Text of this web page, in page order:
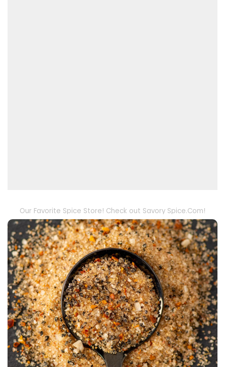
Our Favorite Spice Store! Check out Savory Spice.Com!